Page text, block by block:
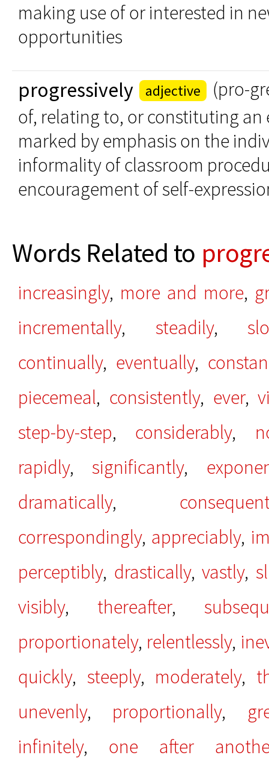
making use of or interested in
opportunities
progressively adjective
(pro-
of, relating to, or constituting
marked by emphasis on the
informality of classroom
encouragement of self-
Words Related to
increasingly, more and more,
incrementally, steadily,
continually, eventually,
piecemeal, consistently, ever,
step-by-step, considerably,
rapidly, significantly,
dramatically,
correspondingly, appreciably,
perceptibly, drastically, vastly,
visibly, thereafter,
proportionately, relentlessly,
quickly, steeply, moderately,
unevenly, proportionally,
infinitely, one after